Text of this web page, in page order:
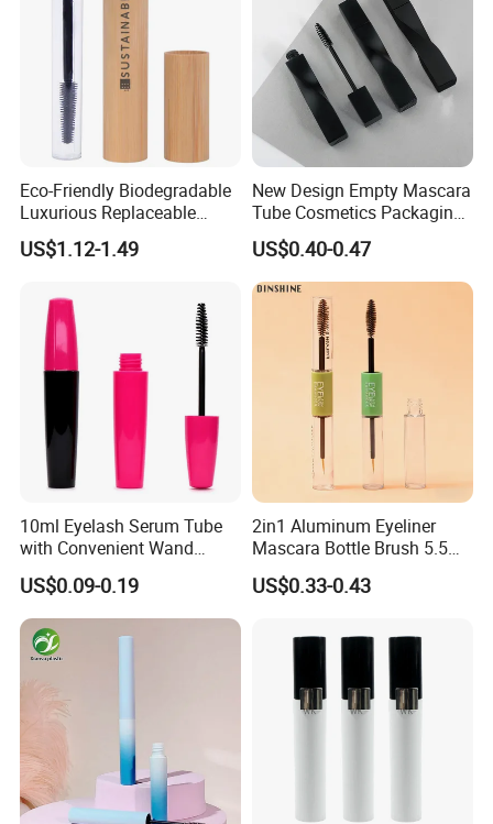
Eco-Friendly Biodegradable
Luxurious Replaceable
Bamboo Cosmetic Makeup
Mascara Packaging
US$1.12-1.49
New Design Empty Mascara
Tube Cosmetics Packaging
Container in Unique Style
US$0.40-0.47
10ml Eyelash Serum Tube
with Convenient Wand
Applicator
US$0.09-0.19
2in1 Aluminum Eyeliner
Mascara Bottle Brush 5.5ml
Liquid Custom Empty
Eyelash Container
US$0.33-0.43